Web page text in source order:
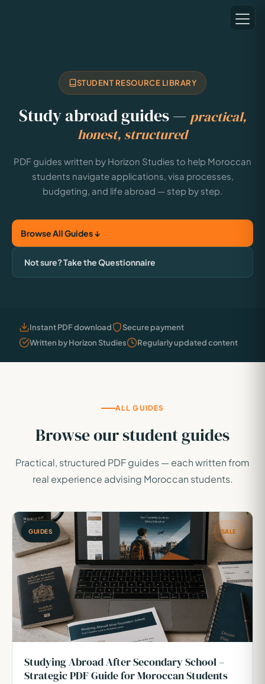
STUDENT RESOURCE LIBRARY
Study abroad guides — practical,
honest, structured
PDF guides written by Horizon Studies to help Moroccan
students navigate applications, visa processes,
budgeting, and life abroad — step by step.
Browse All Guides ↓
Not sure? Take the Questionnaire
Instant PDF download
Secure payment
Written by Horizon Studies
Regularly updated content
ALL GUIDES
Browse our student guides
Practical, structured PDF guides — each written from
real experience advising Moroccan students.
GUIDES SALE
Studying Abroad After Secondary School –
Strategic PDF Guide for Moroccan Students